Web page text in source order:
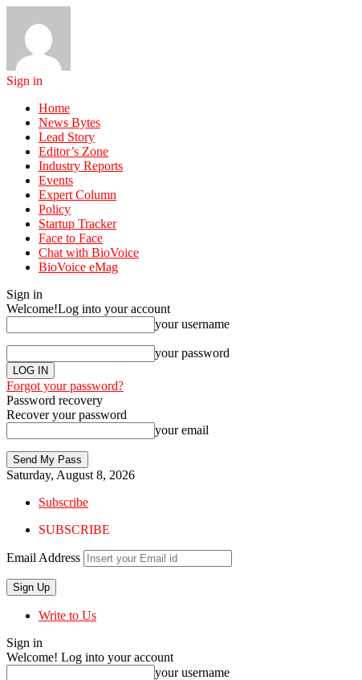
Sign in
Home
News Bytes
Lead Story
Editor’s Zone
Industry Reports
Events
Expert Column
Policy
Startup Tracker
Face to Face
Chat with BioVoice
BioVoice eMag
Sign in
Welcome!Log into your account
your username
your password
Forgot your password?
Password recovery
Recover your password
your email
Saturday, August 8, 2026
Subscribe
SUBSCRIBE
Email Address
Write to Us
Sign in
Welcome! Log into your account
your username